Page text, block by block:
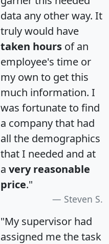
data any other way. It
truly would have
taken hours of an
employee's time or
my own to get this
much information. I
was fortunate to find
a company that had
all the demographics
that I needed and at
a very reasonable
price."
Steven S.
"My supervisor had
assigned me the task